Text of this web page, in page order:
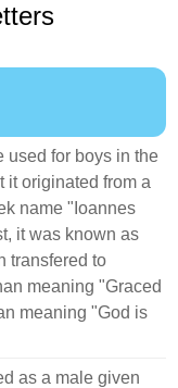
used for boys in the
it originated from a
name "Ioannes
it was known as
transfered to
meaning "Graced
meaning "God is
as a male given